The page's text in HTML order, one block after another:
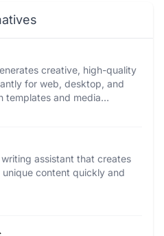
creative, high-quality
for web, desktop, and
templates and media
writing assistant that creates
content quickly and